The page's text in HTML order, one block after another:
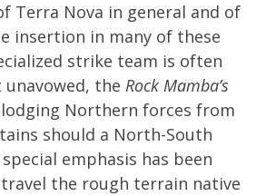
Terra Nova in general and of
insertion in many of these
strike team is often
the Rock Mamba’s
Northern forces from
should a North-South
emphasis has been
the rough terrain native